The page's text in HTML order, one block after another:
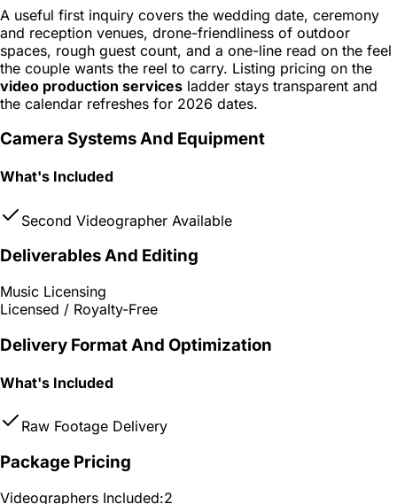
A useful first inquiry covers the wedding date, ceremony
and reception venues, drone-friendliness of outdoor
spaces, rough guest count, and a one-line read on the feel
the couple wants the reel to carry. Listing pricing on the
video production services ladder stays transparent and
the calendar refreshes for 2026 dates.
Camera Systems And Equipment
What's Included
Second Videographer Available
Deliverables And Editing
Music Licensing
Licensed / Royalty-Free
Delivery Format And Optimization
What's Included
Raw Footage Delivery
Package Pricing
Videographers Included:2